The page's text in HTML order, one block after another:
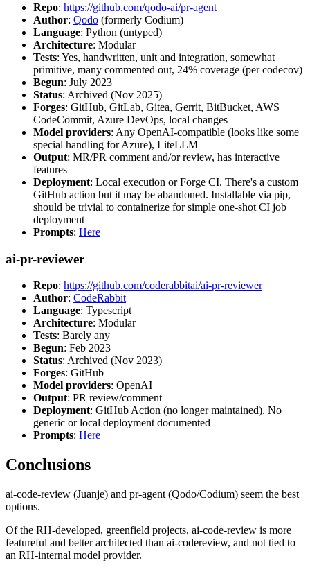
Repo: https://github.com/qodo-ai/pr-agent
Author: Qodo (formerly Codium)
Language: Python (untyped)
Architecture: Modular
Tests: Yes, handwritten, unit and integration, somewhat
primitive, many commented out, 24% coverage (per codecov)
Begun: July 2023
Status: Archived (Nov 2025)
Forges: GitHub, GitLab, Gitea, Gerrit, BitBucket, AWS
CodeCommit, Azure DevOps, local changes
Model providers: Any OpenAI-compatible (looks like some
special handling for Azure), LiteLLM
Output: MR/PR comment and/or review, has interactive
features
Deployment: Local execution or Forge CI. There's a custom
GitHub action but it may be abandoned. Installable via pip,
should be trivial to containerize for simple one-shot CI job
deployment
Prompts: Here
ai-pr-reviewer
Repo: https://github.com/coderabbitai/ai-pr-reviewer
Author: CodeRabbit
Language: Typescript
Architecture: Modular
Tests: Barely any
Begun: Feb 2023
Status: Archived (Nov 2023)
Forges: GitHub
Model providers: OpenAI
Output: PR review/comment
Deployment: GitHub Action (no longer maintained). No
generic or local deployment documented
Prompts: Here
Conclusions
ai-code-review (Juanje) and pr-agent (Qodo/Codium) seem the best
options.
Of the RH-developed, greenfield projects, ai-code-review is more
featureful and better architected than ai-codereview, and not tied to
an RH-internal model provider.